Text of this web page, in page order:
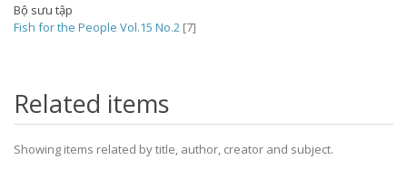
Bộ sưu tập
Fish for the People Vol.15 No.2 [7]
Related items
Showing items related by title, author, creator and subject.